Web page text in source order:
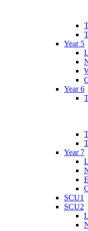
Year 5
Year 6
Year 7
SCU1
SCU2